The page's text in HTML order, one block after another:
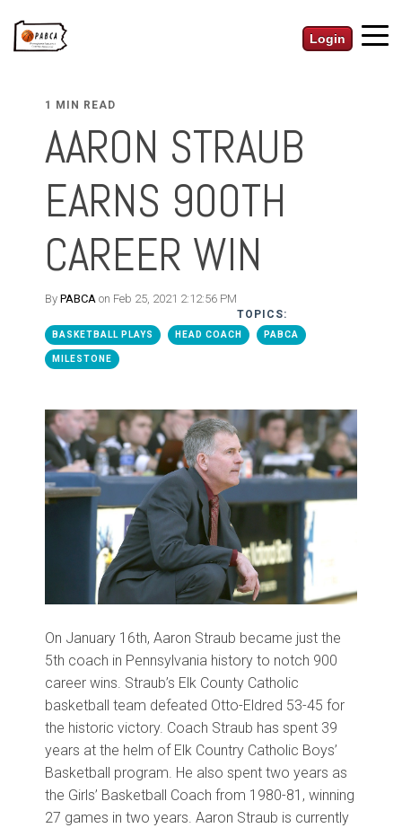
Login
1 MIN READ
AARON STRAUB
EARNS 900TH
CAREER WIN
By PABCA on Feb 25, 2021 2:12:56 PM
TOPICS:
BASKETBALL PLAYS HEAD COACH PABCA
MILESTONE
On January 16th, Aaron Straub became just the
5th coach in Pennsylvania history to notch 900
career wins. Straub’s Elk County Catholic
basketball team defeated Otto-Eldred 53-45 for
the historic victory. Coach Straub has spent 39
years at the helm of Elk Country Catholic Boys’
Basketball program. He also spent two years as
the Girls’ Basketball Coach from 1980-81, winning
27 games in two years. Aaron Straub is currently